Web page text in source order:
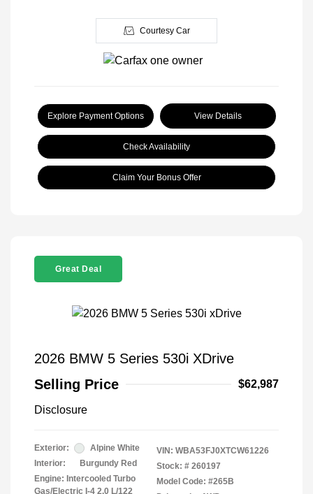
Courtesy Car
Explore Payment Options View Details
Check Availability
Claim Your Bonus Offer
Great Deal
2026 BMW 5 Series 530i XDrive
Selling Price
$62,987
Disclosure
Exterior:
Alpine White
Interior:
Burgundy Red
Engine: Intercooled Turbo
Gas/Electric I-4 2.0 L/122
VIN: WBA53FJ0XTCW61226
Stock: # 260197
Model Code: #265B